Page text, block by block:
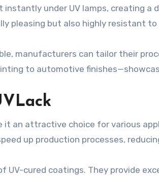
instantly under UV lamps, creating
pleasing but also highly resistant to
manufacturers can tailor their
to automotive
it an attractive choice for various
up production processes,
cured coatings. They provide